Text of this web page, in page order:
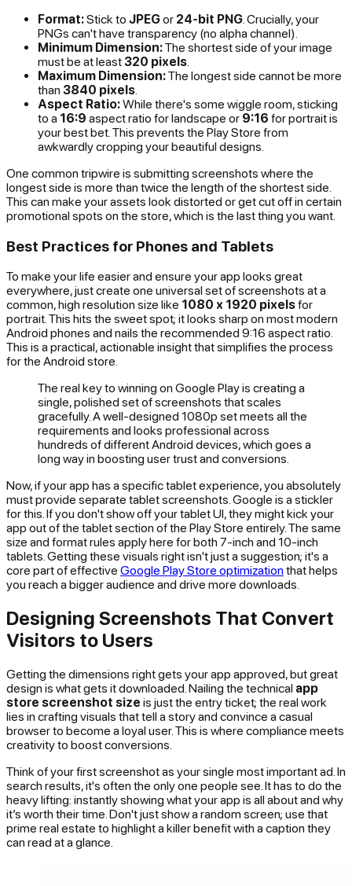
Format:Stick to JPEGor 24-bit PNG . Crucially, your
PNGs can't have transparency (no alpha channel).
Minimum Dimension:The shortest side of your image
must be at least320 pixels
Maximum Dimension:The longest side cannot be more
than 3840 pixels
Aspect Ratio:While there's some wiggle room, sticking
to a 16:9 aspect ratio for landscape or 9:16 for portrait is
your best bet. This prevents the Play Store from
awkwardly cropping your beautiful designs.
One common tripwire is submitting screenshots where the
longest side is more than twice the length of the shortest side.
This can make your assets look distorted or get cut off in certain
promotional spots on the store, which is the last thing you want.
Best Practices for Phones and Tablets
To make your life easier and ensure your app looks great
everywhere, just create one universal set of screenshots at a
common, high resolution size like 1080 x 1920 pixelsfor
portrait. This hits the sweet spot; it looks sharp on most modern
Android phones and nails the recommended 9:16 aspect ratio.
This is a practical, actionable insight that simplifies the process
for the Android store.
The real key to winning on Google Play is creating a
single, polished set of screenshots that scales
gracefully. A well-designed 1080p set meets all the
requirements and looks professional across
hundreds of different Android devices, which goes a
long way in boosting user trust and conversions.
Now, if your app has a specific tablet experience, you absolutely
mustprovide separate tablet screenshots. Google is a stickler
for this. If you don't show off your tablet UI, they might kick your
app out of the tablet section of the Play Store entirely. The same
size and format rules apply here for both 7-inch and 10-inch
tablets. Getting these visuals right isn't just a suggestion; it's a
core part of effective Google Play Store optimization that helps
you reach a bigger audience and drive more downloads.
Designing Screenshots That Convert
Visitors to Users
Getting the dimensions right gets your app approved, but great
design is what gets it downloaded. Nailing the technical app
store screenshot size is just the entry ticket; the real work
lies in crafting visuals that tell a story and convince a casual
browser to become a loyal user. This is where compliance meets
creativity to boost conversions.
Think of your first screenshot as your single most important ad. In
search results, it's often the only one people see. It has to do the
heavy lifting: instantly showing what your app is all about and why
it’s worth their time. Don't just show a random screen; use that
prime real estate to highlight a killer benefit with a caption they
can read at a glance.